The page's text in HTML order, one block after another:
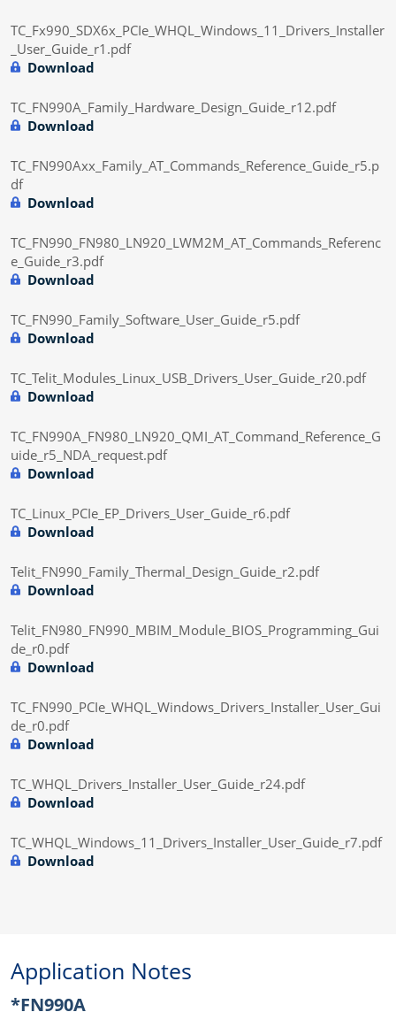
TC_Fx990_SDX6x_PCIe_WHQL_Windows_11_Drivers_Installer
_User_Guide_r1.pdf
Download
TC_FN990A_Family_Hardware_Design_Guide_r12.pdf
Download
TC_FN990Axx_Family_AT_Commands_Reference_Guide_r5.p
df
Download
TC_FN990_FN980_LN920_LWM2M_AT_Commands_Referenc
e_Guide_r3.pdf
Download
TC_FN990_Family_Software_User_Guide_r5.pdf
Download
TC_Telit_Modules_Linux_USB_Drivers_User_Guide_r20.pdf
Download
TC_FN990A_FN980_LN920_QMI_AT_Command_Reference_G
uide_r5_NDA_request.pdf
Download
TC_Linux_PCIe_EP_Drivers_User_Guide_r6.pdf
Download
Telit_FN990_Family_Thermal_Design_Guide_r2.pdf
Download
Telit_FN980_FN990_MBIM_Module_BIOS_Programming_Gui
de_r0.pdf
Download
TC_FN990_PCIe_WHQL_Windows_Drivers_Installer_User_Gui
de_r0.pdf
Download
TC_WHQL_Drivers_Installer_User_Guide_r24.pdf
Download
TC_WHQL_Windows_11_Drivers_Installer_User_Guide_r7.pdf
Download
Application Notes
*FN990A